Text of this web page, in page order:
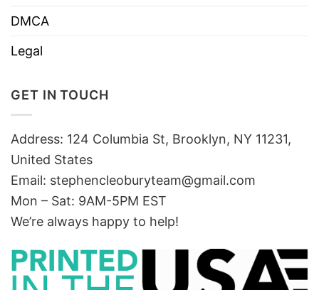
DMCA
Legal
GET IN TOUCH
Address: 124 Columbia St, Brooklyn, NY 11231,
United States
Email: stephencleoburyteam@gmail.com
Mon – Sat: 9AM-5PM EST
We’re always happy to help!